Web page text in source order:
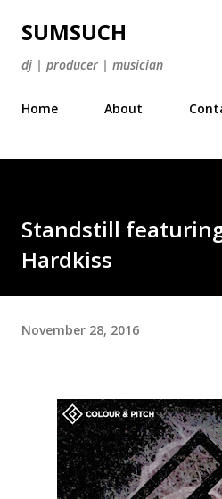
SUMSUCH
dj | producer | musician
Home About
Standstill
Hardkiss
November 28, 2016